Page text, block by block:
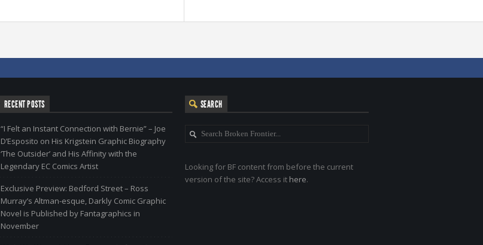
RECENT POSTS
“I Felt an Instant Connection with Bernie” – Joe
D’Esposito on His Krigstein Graphic Biography
‘The Outsider’ and His Affinity with the
Legendary EC Comics Artist
Exclusive Preview: Bedford Street – Ross
Murray’s Altman-esque, Darkly Comic Graphic
Novel is Published by Fantagraphics in
November
SEARCH
Looking for BF content from before the current
version of the site? Access it here.